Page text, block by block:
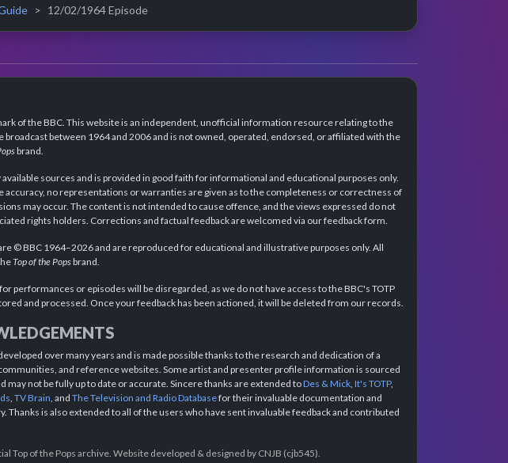
12/02/1964 Episode
of the BBC. This website is an independent, unofficial information resource relating to the
between 1964 and 2006 and is not owned, operated, endorsed, or affiliated with the
brand.
sources and is provided in good faith for informational and educational purposes only.
no representations or warranties are given as to the completeness or correctness of
may occur. The content is not intended to cause offence, and the views expressed do not
rights holders. Corrections and factual feedback are welcomed via our feedback form.
© BBC 1964–2026 and are reproduced for educational and illustrative purposes only. All
Top of the Popsbrand.
performances or episodes will be disregarded, as we do not have access to the BBC's TOTP
and processed. Once your feedback has been actioned, it will be deleted from our records.
over many years and is made possible thanks to the research and dedication of a
and reference websites. Some artist and presenter profile information is sourced
may not be fully up to date or accurate. Sincere thanks are extended toDes & Mick It's TOTP,
TV Brain , and The Television and Radio Databasefor their invaluable documentation and
Thanks is also extended to all of the users who have sent invaluable feedback and contributed
Top of the Pops archive. Website developed & designed by CNJB (cjb545).